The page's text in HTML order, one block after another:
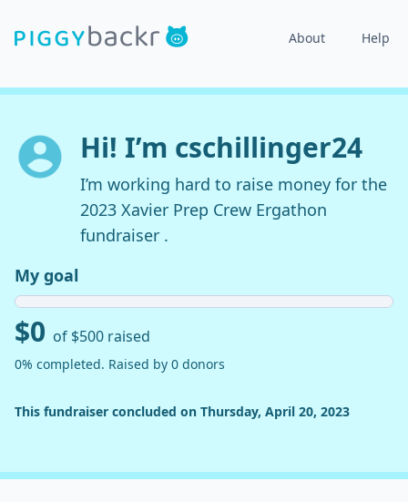
About Help
Hi! I’m cschillinger24
I’m working hard to raise money for the
2023 Xavier Prep Crew Ergathon
fundraiser .
My goal
$0 of $500 raised
0% completed. Raised by 0 donors
This fundraiser concluded on Thursday, April 20, 2023